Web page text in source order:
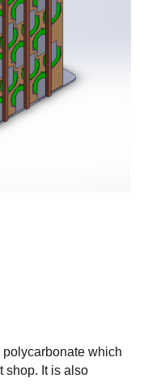
which
shop. It is also